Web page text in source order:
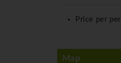
Price per
Map